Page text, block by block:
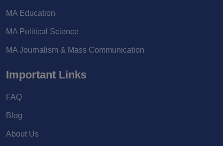
MA Education
MA Political Science
MA Journalism & Mass Communication
Important Links
FAQ
Blog
About Us